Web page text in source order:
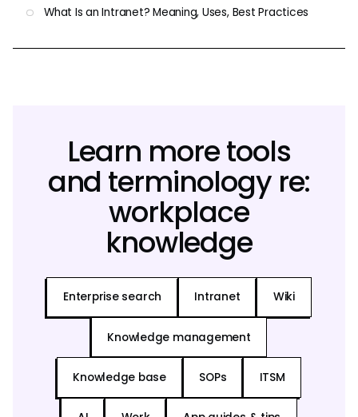
What Is an Intranet? Meaning, Uses, Best Practices
Learn more tools
and terminology re:
workplace
knowledge
Enterprise search Intranet Wiki
Knowledge management
Knowledge base SOPs ITSM